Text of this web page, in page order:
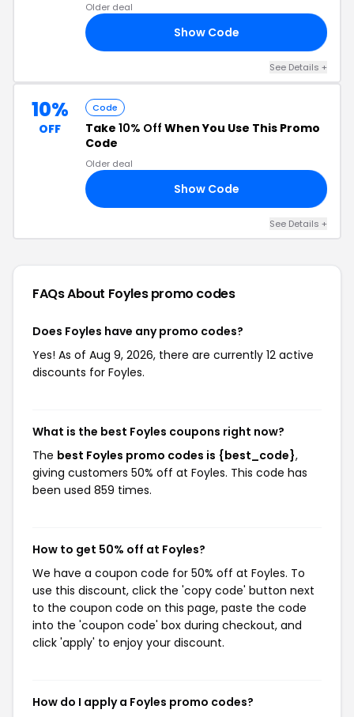
Older deal
Show Code
See Details +
10%
OFF
Code
Take 10% Off When You Use This Promo
Code
Older deal
Show Code
See Details +
FAQs About Foylespromo codes
Does Foyles have any promo codes?
Yes! As of Aug 9, 2026, there are currently 12 active
discounts for Foyles.
What is the best Foyles coupons right now?
The best Foyles promo codes is {best_code},
giving customers 50% off at Foyles. This code has
been used 859 times.
How to get 50% off at Foyles?
We have a coupon code for 50% off at Foyles. To
use this discount, click the 'copy code' button next
to the coupon code on this page, paste the code
into the 'coupon code' box during checkout, and
click 'apply' to enjoy your discount.
How do I apply a Foyles promo codes?